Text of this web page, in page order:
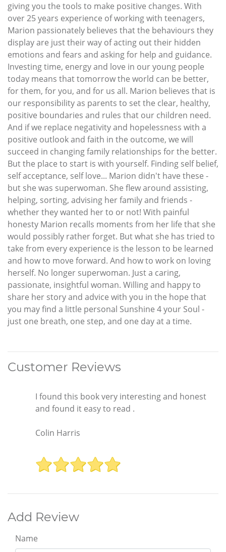
giving you the tools to make positive changes. With
over 25 years experience of working with teenagers,
Marion passionately believes that the behaviours they
display are just their way of acting out their hidden
emotions and fears and asking for help and guidance.
Investing time, energy and love in our young people
today means that tomorrow the world can be better,
for them, for you, and for us all. Marion believes that is
our responsibility as parents to set the clear, healthy,
positive boundaries and rules that our children need.
And if we replace negativity and hopelessness with a
positive outlook and faith in the outcome, we will
succeed in changing family relationships for the better.
But the place to start is with yourself. Finding self belief,
self acceptance, self love... Marion didn't have these -
but she was superwoman. She flew around assisting,
helping, sorting, advising her family and friends -
whether they wanted her to or not! With painful
honesty Marion recalls moments from her life that she
would possibly rather forget. But what she has tried to
take from every experience is the lesson to be learned
and how to move forward. And how to work on loving
herself. No longer superwoman. Just a caring,
passionate, insightful woman. Willing and happy to
share her story and advice with you in the hope that
you may find a little personal Sunshine 4 your Soul -
just one breath, one step, and one day at a time.
Customer Reviews
I found this book very interesting and honest
and found it easy to read .
Colin Harris
Add Review
Name